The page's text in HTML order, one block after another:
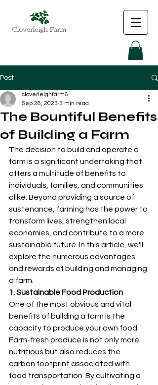
Post
The Bountiful Benefits
of Building a Farm
cloverleighfarm6
Sep 28, 2023 3 min read
The decision to build and operate a
farm is a significant undertaking that
offers a multitude of benefits to
individuals, families, and communities
alike. Beyond providing a source of
sustenance, farming has the power to
transform lives, strengthen local
economies, and contribute to a more
sustainable future. In this article, we'll
explore the numerous advantages
and rewards of building and managing
a farm.
1. Sustainable Food Production
One of the most obvious and vital
benefits of building a farm is the
capacity to produce your own food.
Farm-fresh produce is not only more
nutritious but also reduces the
carbon footprint associated with
food transportation. By cultivating a